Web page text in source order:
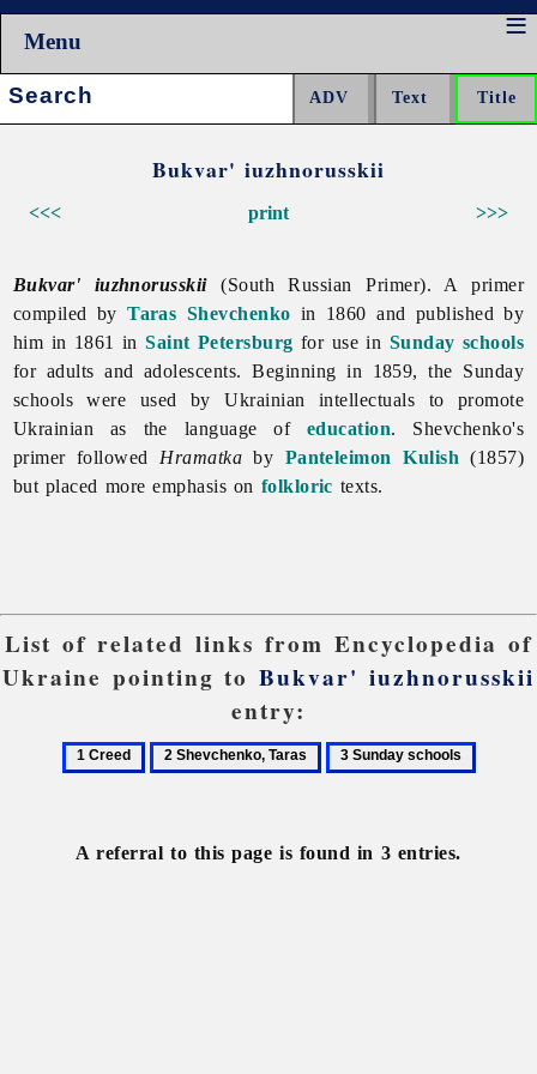
Menu
Search:
Bukvar' iuzhnorusskii
<<< >>>
print
Bukvar' iuzhnorusskii(South Russian Primer). A primer
compiled byTaras Shevchenko in 1860 and published by
him in 1861 inSaint Petersburg for use in Sunday schools
for adults and adolescents. Beginning in 1859, the Sunday
schools were used by Ukrainian intellectuals to promote
Ukrainian as the language of education. Shevchenko's
primer followed Hramatkaby Panteleimon Kulish (1857)
but placed more emphasis on folkloric texts.
List of related links from Encyclopedia of
Ukraine pointing toBukvar' iuzhnorusskii
entry:
1
2
3
A referral to this page is found in 3 entries.